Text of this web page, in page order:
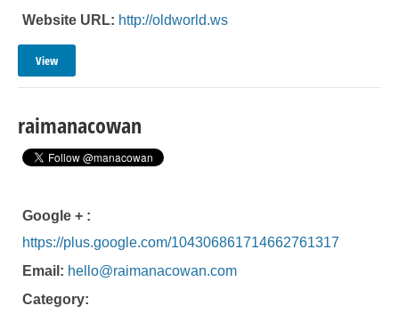
Website URL: http://oldworld.ws
View
raimanacowan
Google + :
https://plus.google.com/104306861714662761317
Email: hello@raimanacowan.com
Category: